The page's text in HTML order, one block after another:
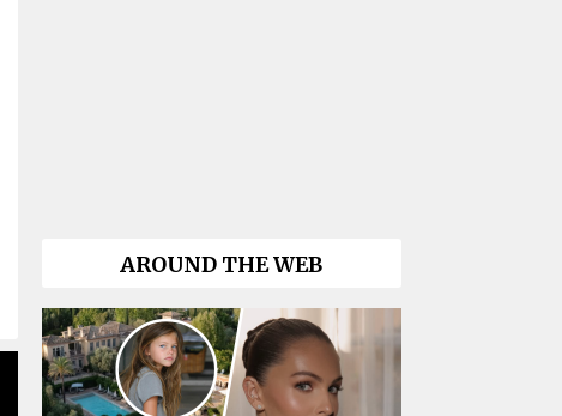
AROUND THE WEB